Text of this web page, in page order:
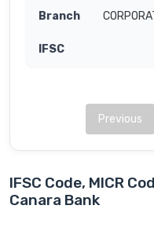
Previous
IFSC Code, MICR
Canara Bank